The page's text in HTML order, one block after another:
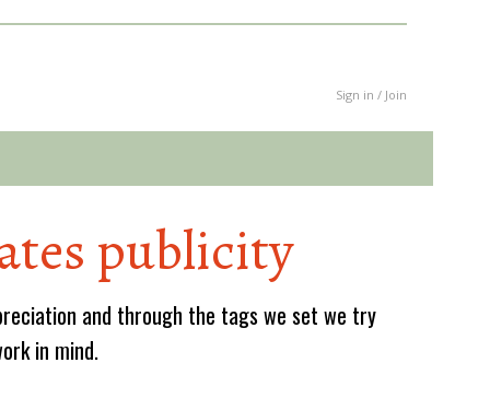
Sign in / Join
publicity
and through the tags we set we try
in mind.